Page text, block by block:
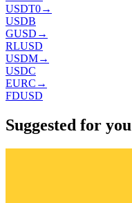
USDT0→
USDB
GUSD →
RLUSD
USDM→
USDC
EURC →
FDUSD
Suggested for you